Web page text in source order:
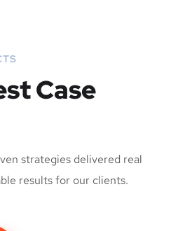
Case
strategies delivered real
results for our clients.